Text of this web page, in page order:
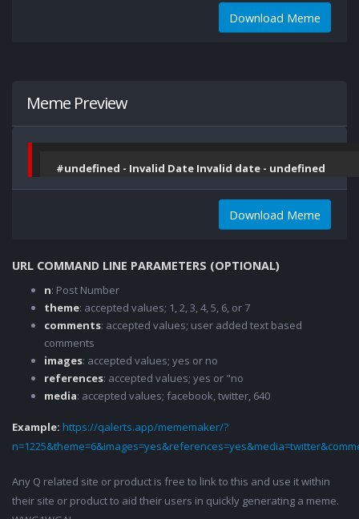
Download Meme
Meme Preview
#undefined - Invalid Date Invalid date - undefined
Download Meme
URL COMMAND LINE PARAMETERS (OPTIONAL)
n: Post Number
theme: accepted values; 1, 2, 3, 4, 5, 6, or 7
comments: accepted values; user added text based
comments
images: accepted values; yes or no
references: accepted values; yes or "no
media: accepted values; facebook, twitter, 640
Example: https://qalerts.app/mememaker/?
Any Q related site or product is free to link to this and use it within
their site or product to aid their users in quickly generating a meme.